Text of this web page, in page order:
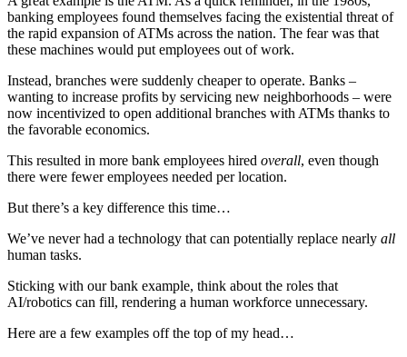
banking employees found themselves facing the existential threat of
the rapid expansion of ATMs across the nation. The fear was that
these machines would put employees out of work.
Instead, branches were suddenly cheaper to operate. Banks –
wanting to increase profits by servicing new neighborhoods – were
now incentivized to open additional branches with ATMs thanks to
the favorable economics.
This resulted in more bank employees hired overall, even though
there were fewer employees needed per location.
But there’s a key difference this time…
We’ve never had a technology that can potentially replace nearly all
human tasks.
Sticking with our bank example, think about the roles that
AI/robotics can fill, rendering a human workforce unnecessary.
Here are a few examples off the top of my head…